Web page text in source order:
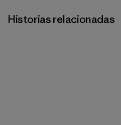
Historias relacionadas